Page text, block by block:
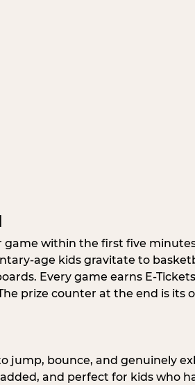
within the first five
age kids gravitate to
Every game earns E-
prize counter at the end is its
jump, bounce, and genuinely
and perfect for kids who